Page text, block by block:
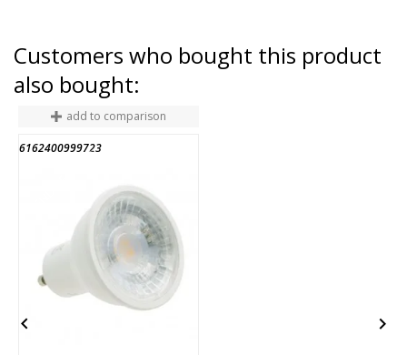
Customers who bought this product
also bought:
add to comparison
6162400999723
 